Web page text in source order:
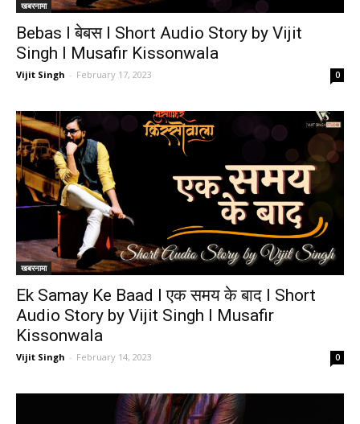
खबरनामा
Bebas I बेबस I Short Audio Story by Vijit
Singh I Musafir Kissonwala
Vijit Singh - February 17, 2023 0
खबरनामा
Ek Samay Ke Baad I एक समय के बाद I Short
Audio Story by Vijit Singh I Musafir
Kissonwala
Vijit Singh - February 14, 2023 0